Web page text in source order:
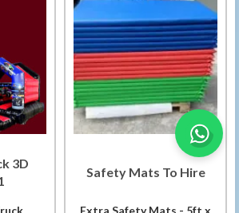
3D
Safety Mats To Hire